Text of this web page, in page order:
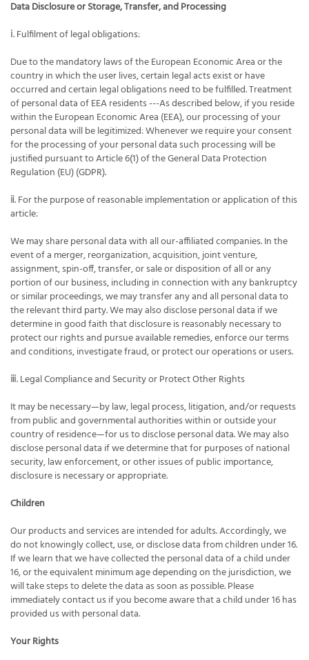
Data Disclosure or Storage, Transfer, and Processing
ⅰ. Fulfilment of legal obligations:
Due to the mandatory laws of the European Economic Area or the
country in which the user lives, certain legal acts exist or have
occurred and certain legal obligations need to be fulfilled. Treatment
of personal data of EEA residents ---As described below, if you reside
within the European Economic Area (EEA), our processing of your
personal data will be legitimized: Whenever we require your consent
for the processing of your personal data such processing will be
justified pursuant to Article 6(1) of the General Data Protection
Regulation (EU) (GDPR).
ⅱ. For the purpose of reasonable implementation or application of this
article:
We may share personal data with all our-affiliated companies. In the
event of a merger, reorganization, acquisition, joint venture,
assignment, spin-off, transfer, or sale or disposition of all or any
portion of our business, including in connection with any bankruptcy
or similar proceedings, we may transfer any and all personal data to
the relevant third party. We may also disclose personal data if we
determine in good faith that disclosure is reasonably necessary to
protect our rights and pursue available remedies, enforce our terms
and conditions, investigate fraud, or protect our operations or users.
ⅲ. Legal Compliance and Security or Protect Other Rights
It may be necessary—by law, legal process, litigation, and/or requests
from public and governmental authorities within or outside your
country of residence—for us to disclose personal data. We may also
disclose personal data if we determine that for purposes of national
security, law enforcement, or other issues of public importance,
disclosure is necessary or appropriate.
Children
Our products and services are intended for adults. Accordingly, we
do not knowingly collect, use, or disclose data from children under 16.
If we learn that we have collected the personal data of a child under
16, or the equivalent minimum age depending on the jurisdiction, we
will take steps to delete the data as soon as possible. Please
immediately contact us if you become aware that a child under 16 has
provided us with personal data.
Your Rights